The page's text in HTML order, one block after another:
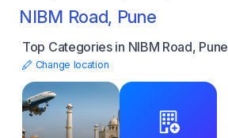
NIBM Road, Pune
Top Categories in NIBM Road, Pune
Change location